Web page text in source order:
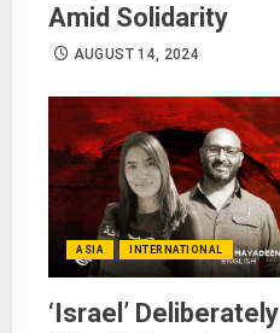
Amid Solidarity
AUGUST 14, 2024
ASIA INTERNATIONAL
‘Israel’ Deliberately